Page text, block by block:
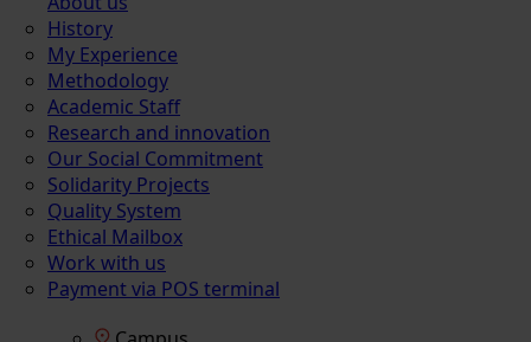
History
My Experience
Methodology
Academic Staff
Research and innovation
Our Social Commitment
Solidarity Projects
Quality System
Ethical Mailbox
Work with us
Payment via POS terminal